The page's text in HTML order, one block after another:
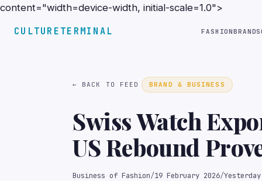
content="width=device-width, initial-scale=1.0">
CULTURETERMINAL FASHIONBRANDS
← BACK TO FEED BRAND & BUSINESS
Swiss Watch
US Rebound
Business of Fashion/19 February 2026/Yesterday